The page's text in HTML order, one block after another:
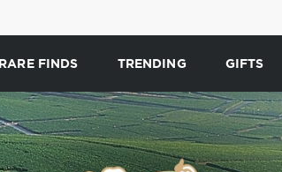
RARE FINDS TRENDING GIFTS